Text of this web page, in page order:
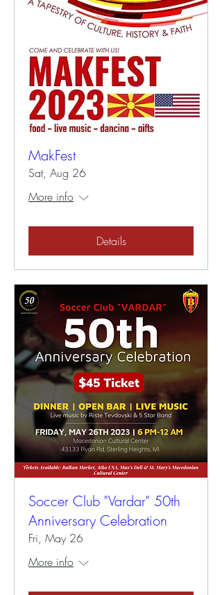
MakFest
Sat, Aug 26
More info
Details
Soccer Club "Vardar" 50th
Anniversary Celebration
Fri, May 26
More info